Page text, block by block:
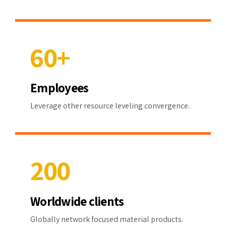
5
6
7
8
9
0
9
0+
Employees
Leverage other resource leveling convergence.
0
1
2
3
4
6
7
8
9
0
4
6
7
8
9
0
Worldwide clients
Globally network focused material products.